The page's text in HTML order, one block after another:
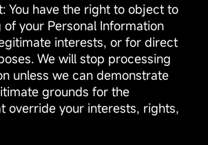
You have the right to object to
your Personal Information
interests, or for direct
We will stop processing
unless we can demonstrate
grounds for the
override your interests, rights,